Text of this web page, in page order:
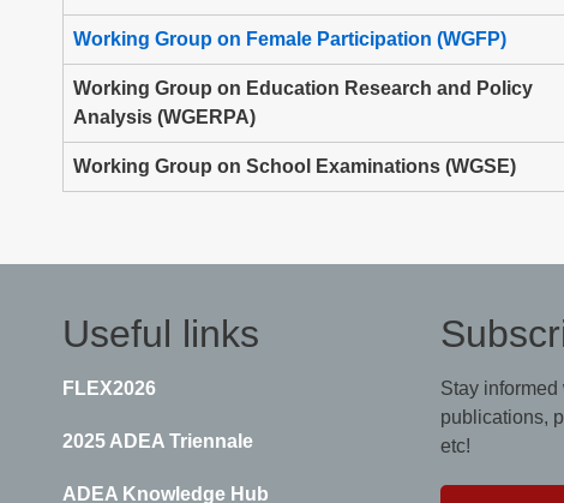
Working Group on Female Participation (WGFP)
Working Group on Education Research and Policy
Analysis (WGERPA)
Working Group on School Examinations (WGSE)
Useful links
FLEX2026
2025 ADEA Triennale
ADEA Knowledge Hub
Stay
publications,
etc!